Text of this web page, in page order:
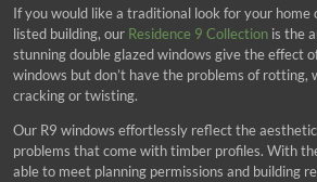
If you would like a traditional look for your home
listed building, our Residence 9 Collection is the
stunning double glazed windows give the effect
windows but don’t have the problems of rotting,
cracking or twisting.
Our R9 windows effortlessly reflect the
problems that come with timber profiles. With
able to meet planning permissions and building